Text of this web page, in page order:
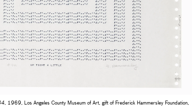
, 1969, Los Angeles County Museum of Art, gift of Frederick Hammersley Foundation,